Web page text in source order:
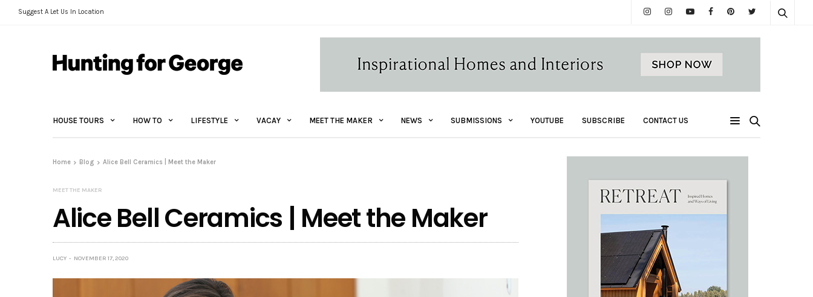
Suggest A Let Us In Location
HOUSE TOURS HOW TO LIFESTYLE VACAY MEET THE MAKER NEWS SUBMISSIONS YOUTUBE SUBSCRIBE CONTACT US
Home Blog Alice Bell Ceramics | Meet the Maker
MEET THE MAKER
Alice Bell Ceramics | Meet the Maker
LUCY NOVEMBER 17, 2020